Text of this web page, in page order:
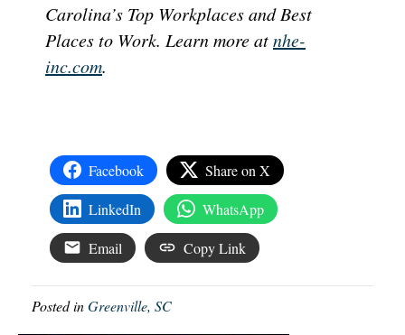
Carolina’s Top Workplaces and Best
Places to Work. Learn more atnhe-
inc.com.
Facebook Share on X
LinkedIn WhatsApp
Email Copy Link
Posted inGreenville, SC